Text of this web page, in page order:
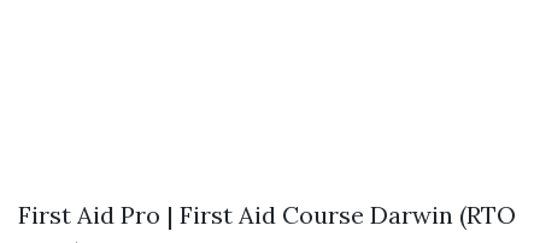
First Aid Pro | First Aid Course Darwin (RTO